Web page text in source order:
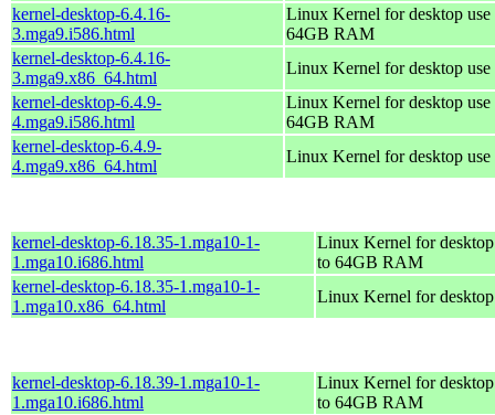
kernel-desktop-6.4.16-
3.mga9.i586.html
Linux Kernel for desktop
64GB RAM
kernel-desktop-6.4.16-
3.mga9.x86_64.html
Linux Kernel for desktop
kernel-desktop-6.4.9-
4.mga9.i586.html
Linux Kernel for desktop
64GB RAM
kernel-desktop-6.4.9-
4.mga9.x86_64.html
Linux Kernel for desktop
kernel-desktop-6.18.35-1.mga10-1-
1.mga10.i686.html
Linux Kernel for
to 64GB RAM
kernel-desktop-6.18.35-1.mga10-1-
1.mga10.x86_64.html
Linux Kernel for
kernel-desktop-6.18.39-1.mga10-1-
1.mga10.i686.html
Linux Kernel for
to 64GB RAM